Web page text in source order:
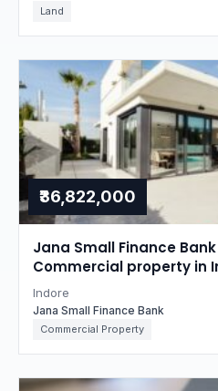
Land
₹36,822,000
Jana Small Finance
Commercial property in
Pradesh
Indore
Jana Small Finance Bank
Commercial Property